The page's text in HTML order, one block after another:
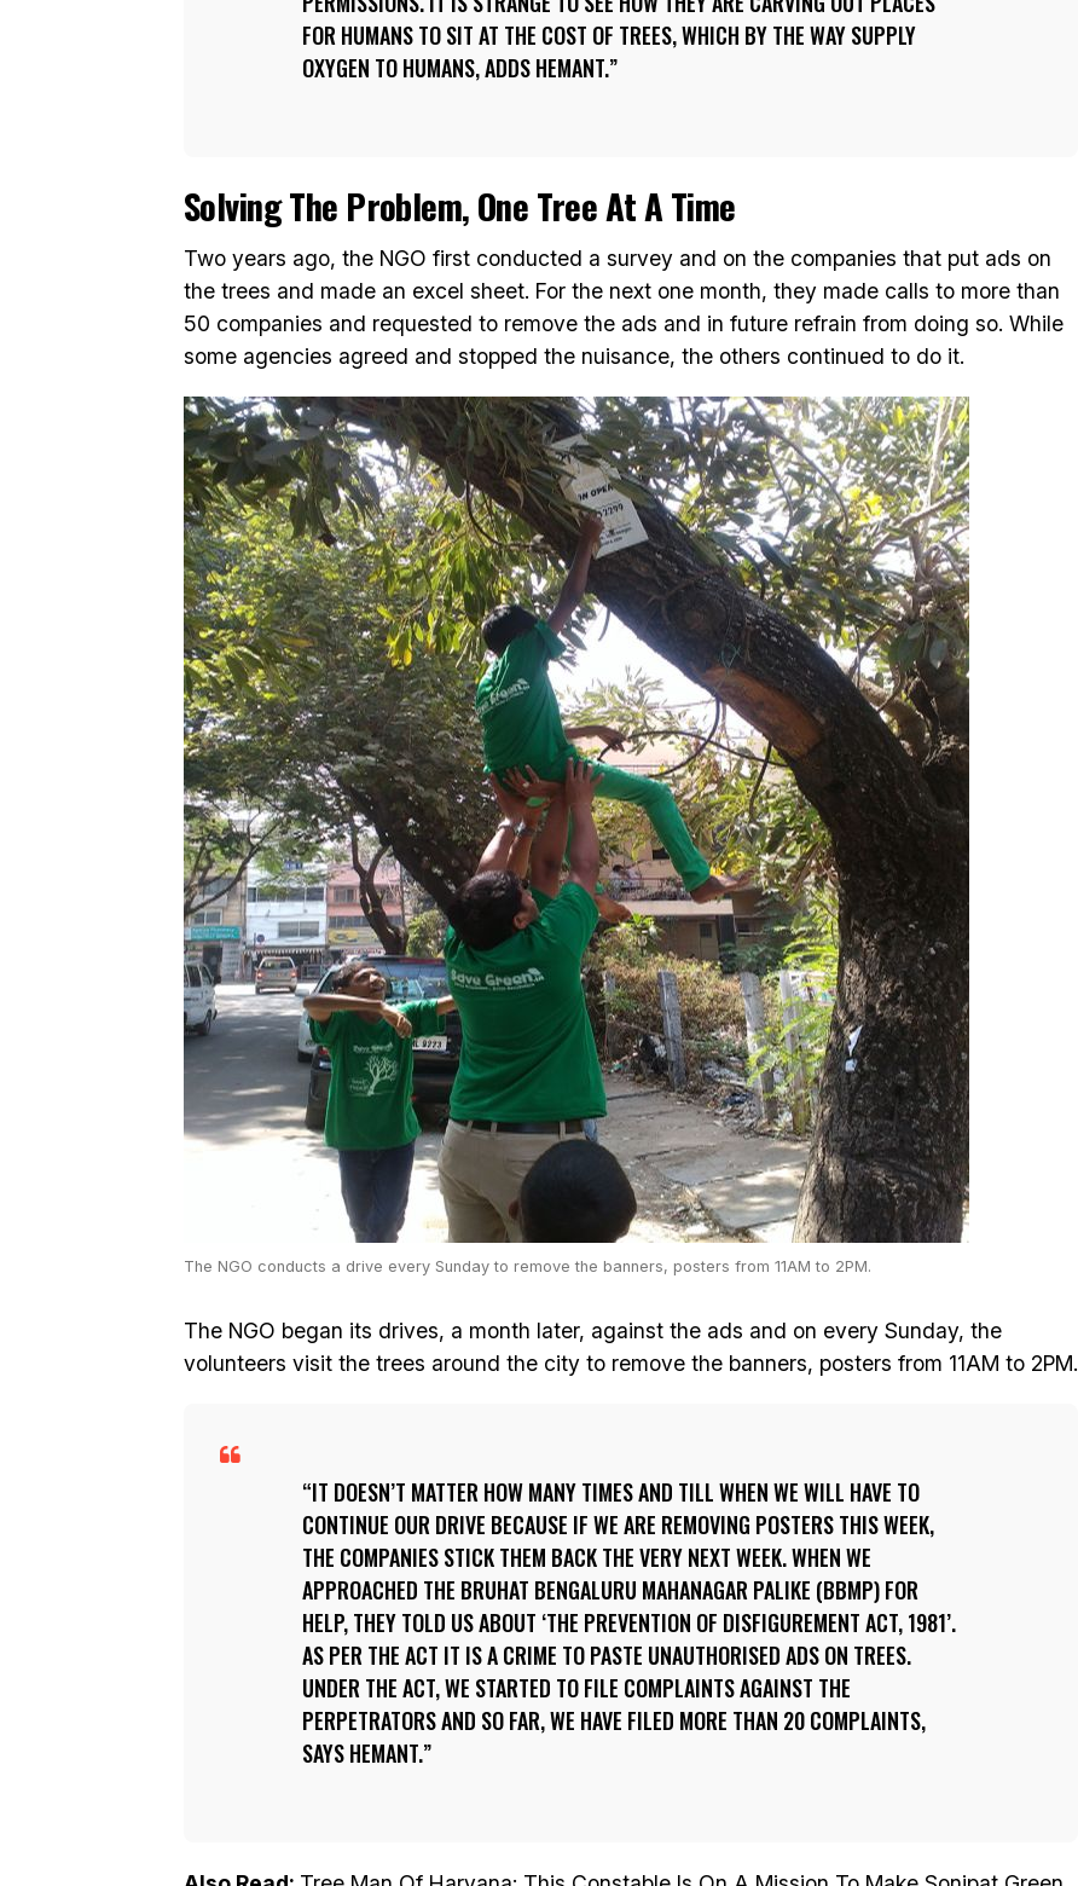
FOR HUMANS TO SIT AT THE COST OF TREES, WHICH BY THE WAY SUPPLY
OXYGEN TO HUMANS, ADDS HEMANT.
Solving The Problem, One Tree At A Time
Two years ago, the NGO first conducted a survey and on the companies that put ads on
the trees and made an excel sheet. For the next one month, they made calls to more than
50 companies and requested to remove the ads and in future refrain from doing so. While
some agencies agreed and stopped the nuisance, the others continued to do it.
The NGO conducts a drive every Sunday to remove the banners, posters from 11AM to 2PM.
The NGO began its drives, a month later, against the ads and on every Sunday, the
volunteers visit the trees around the city to remove the banners, posters from 11AM to 2PM.
IT DOESN’T MATTER HOW MANY TIMES AND TILL WHEN WE WILL HAVE TO
CONTINUE OUR DRIVE BECAUSE IF WE ARE REMOVING POSTERS THIS WEEK,
THE COMPANIES STICK THEM BACK THE VERY NEXT WEEK. WHEN WE
APPROACHED THE BRUHAT BENGALURU MAHANAGAR PALIKE (BBMP) FOR
HELP, THEY TOLD US ABOUT ‘THE PREVENTION OF DISFIGUREMENT ACT, 1981’.
AS PER THE ACT IT IS A CRIME TO PASTE UNAUTHORISED ADS ON TREES.
UNDER THE ACT, WE STARTED TO FILE COMPLAINTS AGAINST THE
PERPETRATORS AND SO FAR, WE HAVE FILED MORE THAN 20 COMPLAINTS,
SAYS HEMANT.